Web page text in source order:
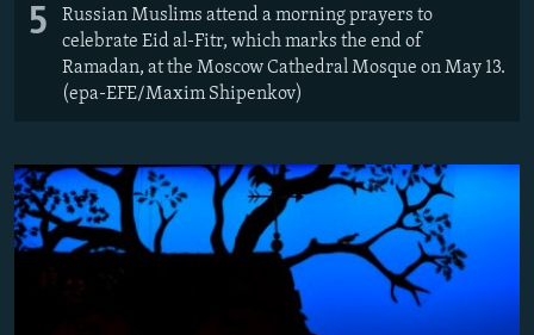
5
Russian Muslims attend a morning prayers to
celebrate Eid al-Fitr, which marks the end of
Ramadan, at the Moscow Cathedral Mosque on May 13.
(epa-EFE/Maxim Shipenkov)